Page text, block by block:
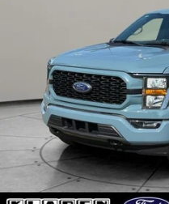
1FTEX1EPXPKD76961Stock:
16,836 mi
Titling Service Fee:
Doc Fee:
Your Price